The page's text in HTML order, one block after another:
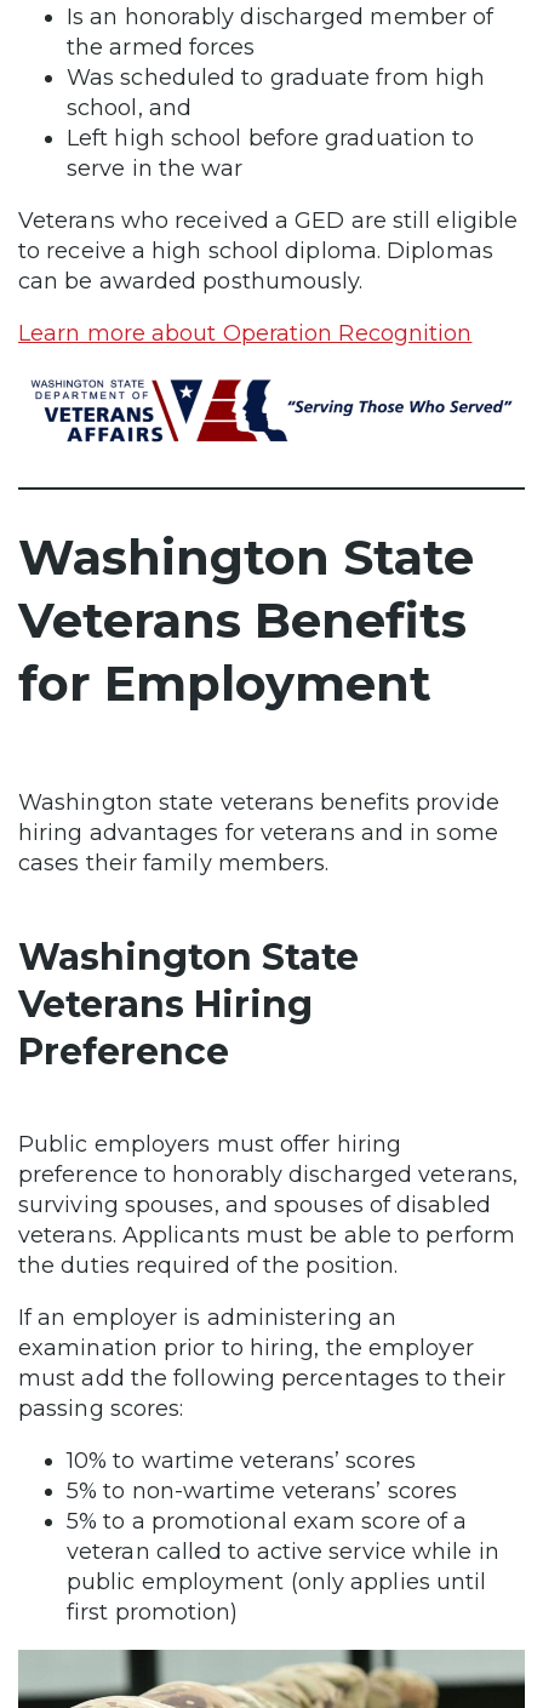
Is an honorably discharged member of
the armed forces
Was scheduled to graduate from high
school, and
Left high school before graduation to
serve in the war
Veterans who received a GED are still eligible
to receive a high school diploma. Diplomas
can be awarded posthumously.
Learn more about Operation Recognition
Washington State
Veterans Benefits
for Employment
Washington state veterans benefits provide
hiring advantages for veterans and in some
cases their family members.
Washington State
Veterans Hiring
Preference
Public employers must offer hiring
preference to honorably discharged veterans,
surviving spouses, and spouses of disabled
veterans. Applicants must be able to perform
the duties required of the position.
If an employer is administering an
examination prior to hiring, the employer
must add the following percentages to their
passing scores:
10% to wartime veterans’ scores
5% to non-wartime veterans’ scores
5% to a promotional exam score of a
veteran called to active service while in
public employment (only applies until
first promotion)